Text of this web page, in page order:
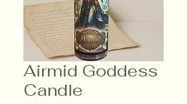
Airmid Goddess
Candle